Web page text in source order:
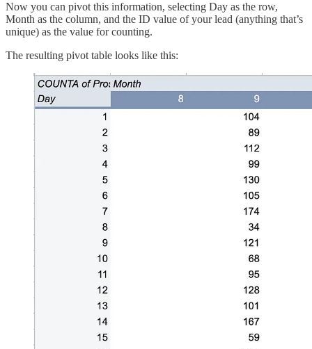
Now you can pivot this information, selecting Day as the row,
Month as the column, and the ID value of your lead (anything that’s
unique) as the value for counting.
The resulting pivot table looks like this: